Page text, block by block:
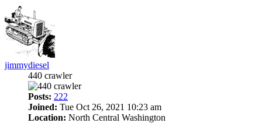
jimmydiesel
440 crawler
Posts: 222
Joined: Tue Oct 26, 2021 10:23 am
Location: North Central Washington